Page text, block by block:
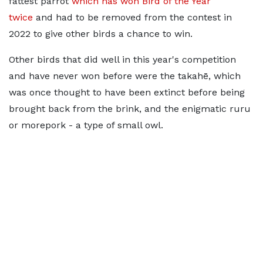
twice and had to be removed from the contest in
2022 to give other birds a chance to win.
Other birds that did well in this year's competition
and have never won before were the takahē, which
was once thought to have been extinct before being
brought back from the brink, and the enigmatic ruru
or morepork - a type of small owl.